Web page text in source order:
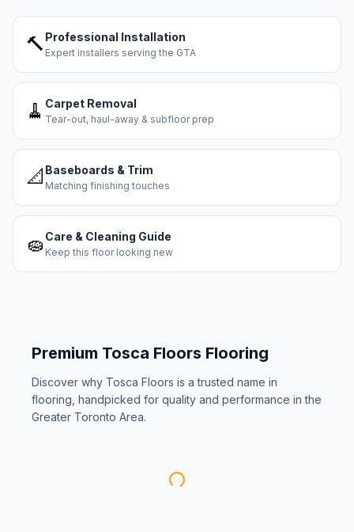
🔨 Professional Installation
Expert installers serving the GTA
🧹 Carpet Removal
Tear-out, haul-away & subfloor prep
📐 Baseboards & Trim
Matching finishing touches
🧽 Care & Cleaning Guide
Keep this floor looking new
Premium Tosca Floors Flooring
Discover why Tosca Floors is a trusted name in
flooring, handpicked for quality and performance in the
Greater Toronto Area.